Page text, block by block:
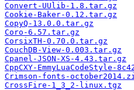
Convert-UUlib-1.8.tar.gz
Cookie-Baker-0.12.tar.gz
CopyQ-13.0.0.tar.gz
Coro-6.57.tar.gz
CorsixTH-0.70.0.tar.gz
CouchDB-View-0.003.tar.gz
Cpanel-JSON-XS-4.43.tar.gz
CppCXY-EmmyLuaCodeStyle-
Crimson-fonts-
CrossFire-1_3_2-linux.tgz